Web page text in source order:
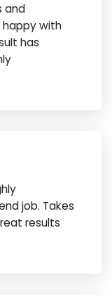
and
with
has
job. Takes
results